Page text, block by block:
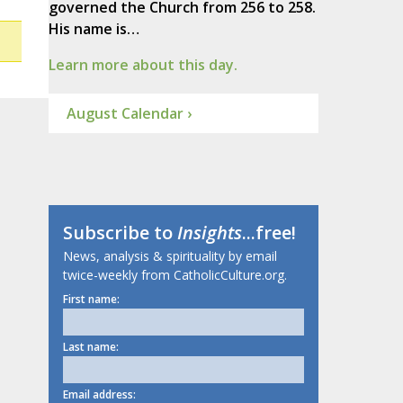
governed the Church from 256 to 258.
His name is…
Learn more about this day.
August Calendar ›
Subscribe toInsights...free!
News, analysis & spirituality by email
twice-weekly from CatholicCulture.org.
First name:
Last name:
Email address: